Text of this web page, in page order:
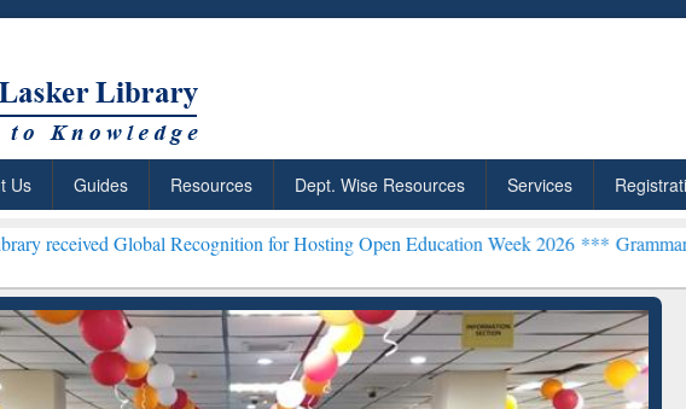
Us Guides Resources Dept. Wise Resources Services
Recognition for Hosting Open Education Week 2026 ***Grammarly Premium